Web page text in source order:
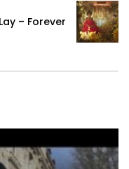
– Forever